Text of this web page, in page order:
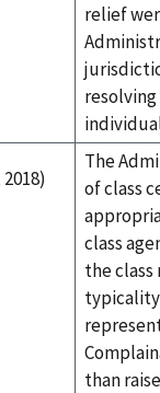
relief
The
of class
class
the
than